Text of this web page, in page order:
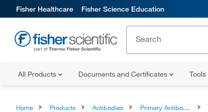
Fisher Healthcare Fisher Science Education
All Products Documents and Certificates Tools
Home Products Antibodies Primary Antibodies